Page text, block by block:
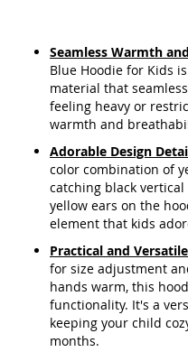
Seamless Warmth
Blue Hoodie for Kids
material that
feeling heavy or
warmth and
Adorable Design
color combination of
catching black
yellow ears on the
element that kids
Practical and
for size adjustment
hands warm, this
functionality. It's a
keeping your child
months.